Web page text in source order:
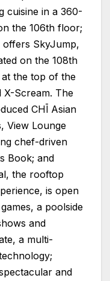
cuisine in a 360-
the 106th floor;
offers SkyJump,
on the 108th
the top of the
X-Scream. The
CHĪ Asian
View Lounge
chef-driven
Book; and
the rooftop
is open
a poolside
and
a multi-
and